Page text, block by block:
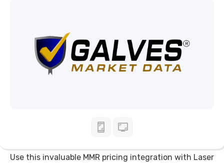
Use this invaluable MMR pricing integration with Laser